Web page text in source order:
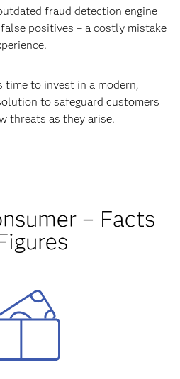
fraud detection engine
positives – a costly mistake
to invest in a modern,
to safeguard customers
threats as they arise.
– Facts